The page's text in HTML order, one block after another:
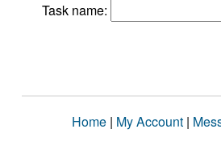
Task name:
Home | My Account |